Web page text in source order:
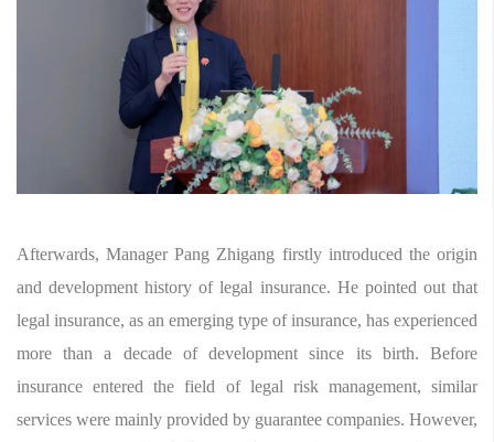
Afterwards, Manager Pang Zhigang firstly introduced the origin
and development history of legal insurance. He pointed out that
legal insurance, as an emerging type of insurance, has experienced
more than a decade of development since its birth. Before
insurance entered the field of legal risk management, similar
services were mainly provided by guarantee companies. However,